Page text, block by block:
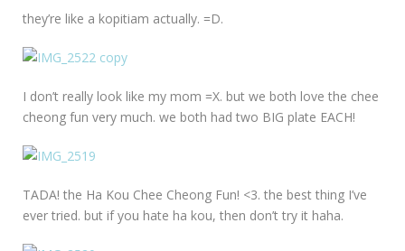
they’re like a kopitiam actually. =D.
I don’t really look like my mom =X. but we both love the chee
cheong fun very much. we both had two BIG plate EACH!
TADA! the Ha Kou Chee Cheong Fun! <3. the best thing I’ve
ever tried. but if you hate ha kou, then don’t try it haha.